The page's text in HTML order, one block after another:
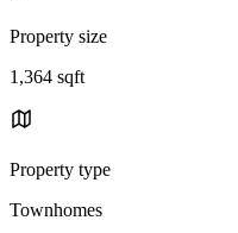
Property size
1,364 sqft
Property type
Townhomes